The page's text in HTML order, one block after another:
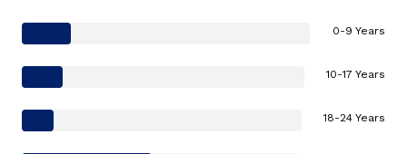
0-9 Years
10-17 Years
18-24 Years